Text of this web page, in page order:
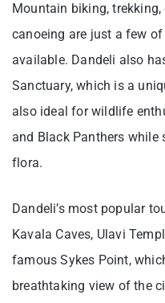
Mountain biking,
canoeing are just a few
available. Dandeli also
Sanctuary, which is a
also ideal for wildlife
and Black Panthers while
flora.
Dandeli’s most popular
Kavala Caves, Ulavi
famous Sykes Point,
breathtaking view of the